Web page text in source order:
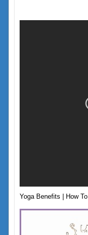
Yoga Benefits | How